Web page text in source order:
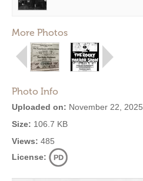
More Photos
Photo Info
Uploaded on: November 22, 2025
Size: 106.7 KB
Views: 485
License: